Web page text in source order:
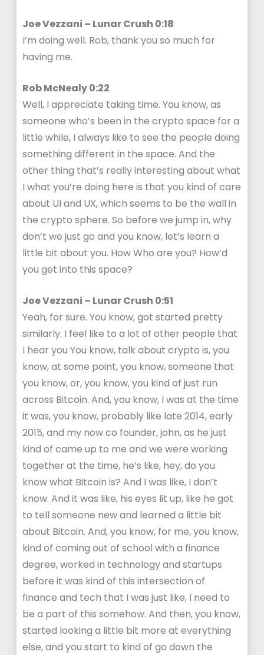
Joe Vezzani – Lunar Crush 0:18
I’m doing well. Rob, thank you so much for
having me.
Rob McNealy 0:22
Well, I appreciate taking time. You know, as
someone who’s been in the crypto space for a
little while, I always like to see the people doing
something different in the space. And the
other thing that’s really interesting about what
I what you’re doing here is that you kind of care
about UI and UX, which seems to be the wall in
the crypto sphere. So before we jump in, why
don’t we just go and you know, let’s learn a
little bit about you. How Who are you? How’d
you get into this space?
Joe Vezzani – Lunar Crush 0:51
Yeah, for sure. You know, got started pretty
similarly. I feel like to a lot of other people that
I hear you You know, talk about crypto is, you
know, at some point, you know, someone that
you know, or, you know, you kind of just run
across Bitcoin. And, you know, I was at the time
it was, you know, probably like late 2014, early
2015, and my now co founder, john, as he just
kind of came up to me and we were working
together at the time, he’s like, hey, do you
know what Bitcoin is? And I was like, I don’t
know. And it was like, his eyes lit up, like he got
to tell someone new and learned a little bit
about Bitcoin. And, you know, for me, you know,
kind of coming out of school with a finance
degree, worked in technology and startups
before it was kind of this intersection of
finance and tech that I was just like, I need to
be a part of this somehow. And then, you know,
started looking a little bit more at everything
else, and you start to kind of go down the